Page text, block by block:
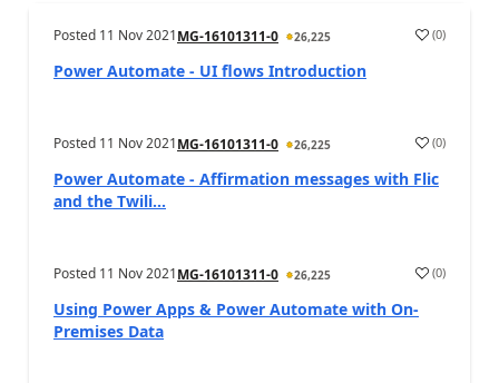
Posted 11 Nov 2021MG-16101311-0 26,225 (0)
Power Automate - UI flows Introduction
Posted 11 Nov 2021MG-16101311-0 26,225 (0)
Power Automate - Affirmation messages with Flic
and the Twili...
Posted 11 Nov 2021MG-16101311-0 26,225 (0)
Using Power Apps & Power Automate with On-
Premises Data